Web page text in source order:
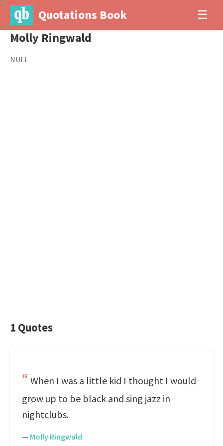
Quotations Book ☰
Molly Ringwald
NULL
1 Quotes
When I was a little kid I thought I would
grow up to be black and sing jazz in
nightclubs.
— Molly Ringwald